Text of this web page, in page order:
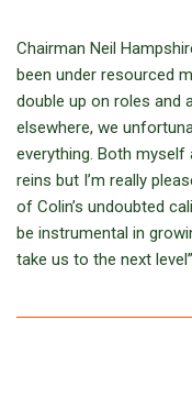
Chairman Neil
been under resourced
double up on roles and
elsewhere, we
everything. Both myself
reins but I’m really
of Colin’s undoubted
be instrumental in
take us to the next level”